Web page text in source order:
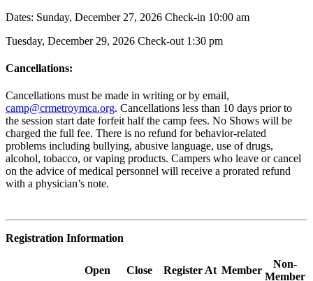
Dates: Sunday, December 27, 2026 Check-in 10:00 am
Tuesday, December 29, 2026 Check-out 1:30 pm
Cancellations:
Cancellations must be made in writing or by email,
camp@crmetroymca.org. Cancellations less than 10 days prior to
the session start date forfeit half the camp fees. No Shows will be
charged the full fee. There is no refund for behavior-related
problems including bullying, abusive language, use of drugs,
alcohol, tobacco, or vaping products. Campers who leave or cancel
on the advice of medical personnel will receive a prorated refund
with a physician’s note.
Registration Information
Open Close Register At Member
Non-
Member